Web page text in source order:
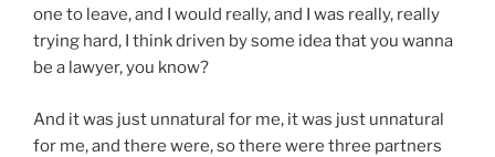
one to leave, and I would really, and I was really, really
trying hard, I think driven by some idea that you wanna
be a lawyer, you know?
And it was just unnatural for me, it was just unnatural
for me, and there were, so there were three partners